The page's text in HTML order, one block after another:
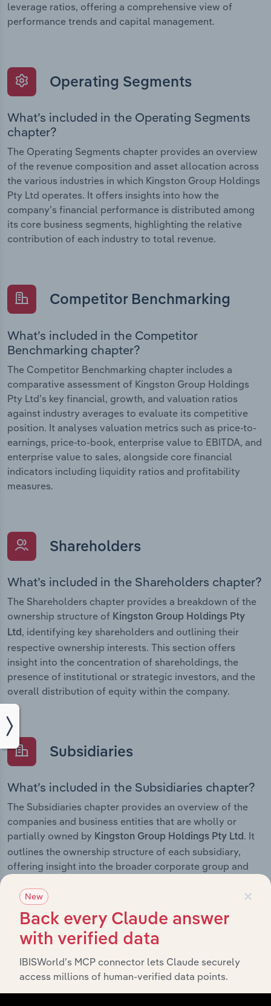
leverage ratios, offering a comprehensive view of
performance trends and capital management.
Operating Segments
What’s included in the Operating Segments
chapter?
The Operating Segments chapter provides an overview
of the revenue composition and asset allocation across
the various industries in which Kingston Group Holdings
Pty Ltd operates. It offers insights into how the
company’s financial performance is distributed among
its core business segments, highlighting the relative
contribution of each industry to total revenue.
Competitor Benchmarking
What’s included in the Competitor
Benchmarking chapter?
The Competitor Benchmarking chapter includes a
comparative assessment of Kingston Group Holdings
Pty Ltd’s key financial, growth, and valuation ratios
against industry averages to evaluate its competitive
position. It analyses valuation metrics such as price-to-
earnings, price-to-book, enterprise value to EBITDA, and
enterprise value to sales, alongside core financial
indicators including liquidity ratios and profitability
measures.
Shareholders
What’s included in the Shareholders chapter?
The Shareholders chapter provides a breakdown of the
ownership structure of Kingston Group Holdings Pty
Ltd , identifying key shareholders and outlining their
respective ownership interests. This section offers
insight into the concentration of shareholdings, the
presence of institutional or strategic investors, and the
overall distribution of equity within the company.
Subsidiaries
What’s included in the Subsidiaries chapter?
The Subsidiaries chapter provides an overview of the
companies and business entities that are wholly or
partially owned by Kingston Group Holdings Pty Ltd. It
outlines the ownership structure of each subsidiary,
offering insight into the broader corporate group and
activities and performance.
History
What’s included in the History chapter?
×
New
Back every Claude answer
with verified data
IBISWorld’s MCP connector lets Claude securely
access millions of human-verified data points.